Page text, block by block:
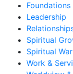
Leadership
Spiritual
Spiritual
Work &